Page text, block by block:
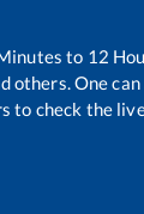
to 12
others. One
to check the